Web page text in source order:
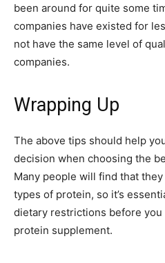
been around for quite some
companies have existed for
not have the same level of
companies.
Wrapping Up
The above tips should help
decision when choosing the
Many people will find that
types of protein, so it’s
dietary restrictions before
protein supplement.